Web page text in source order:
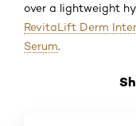
over a lightweight
RevitaLift Derm
Serum.